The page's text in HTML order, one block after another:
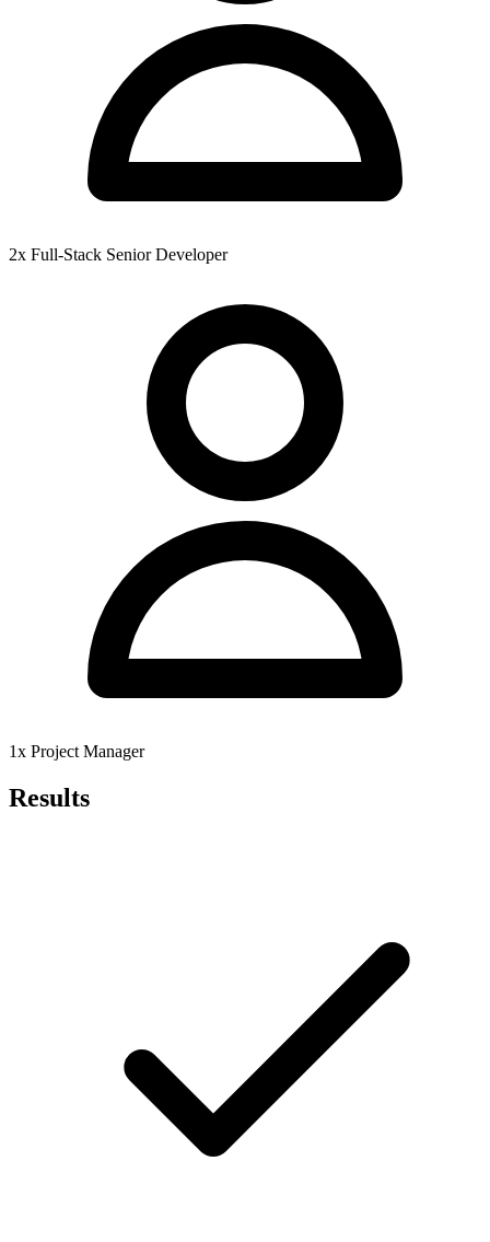
2x Full-Stack Senior Developer
1x Project Manager
Results